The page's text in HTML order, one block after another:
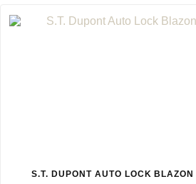
S.T. DUPONT AUTO LOCK